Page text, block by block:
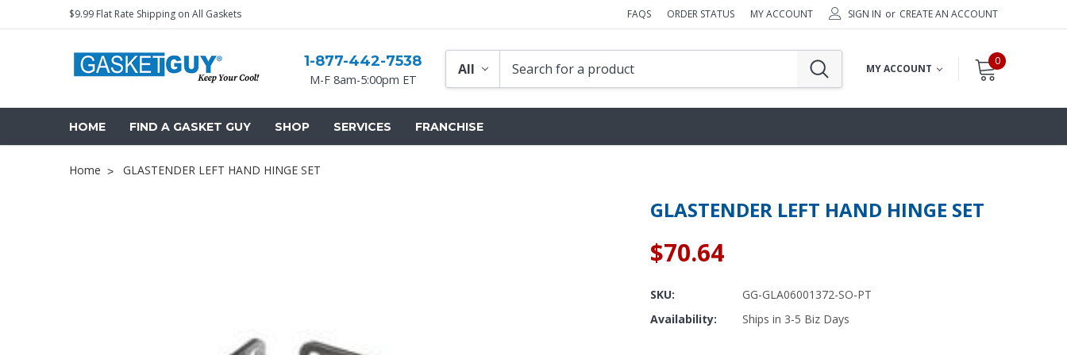
$9.99 Flat Rate Shipping on All Gaskets FAQS ORDER STATUS MY ACCOUNT SIGN IN or CREATE AN ACCOUNT
1-877-442-7538
M-F 8am-5:00pm ET
MY ACCOUNT
0
HOME FIND A GASKET GUY SHOP SERVICES FRANCHISE
Home GLASTENDER LEFT HAND HINGE SET
GLASTENDER LEFT HAND HINGE SET
$70.64
SKU:
GG-GLA06001372-SO-PT
Availability:
Ships in 3-5 Biz Days